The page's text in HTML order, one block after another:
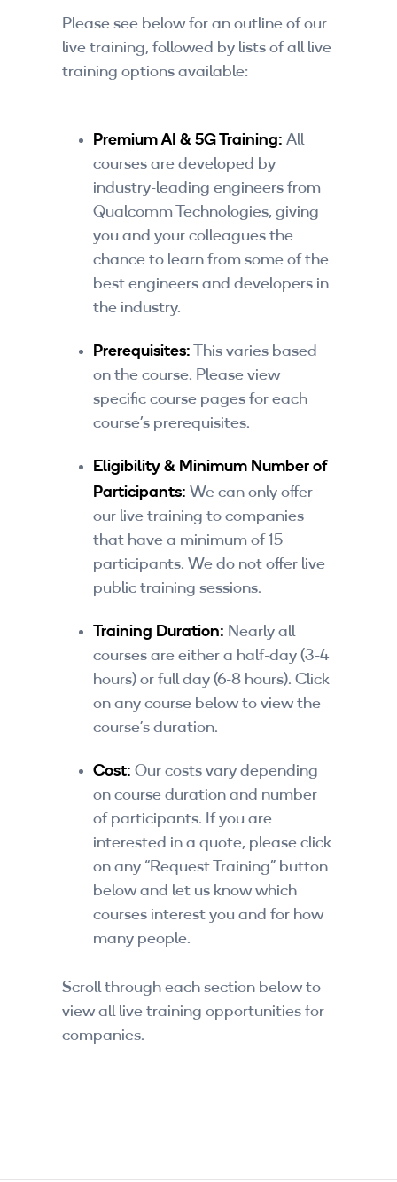
Companies
By Format
eLearning - Paid
5G Certifications
University Programs
Corporate Training
Corporate Training Subscription
By Skill Level
Introductory
Technical - Beginner
Technical - Intermediate
Technical - Advanced
Please see below for an outline of our
live training, followed by lists of all live
training options available:
Premium AI & 5G Training: All
courses are developed by
industry-leading engineers from
Qualcomm Technologies, giving
you and your colleagues the
chance to learn from some of the
best engineers and developers in
the industry.
Prerequisites: This varies based
on the course. Please view
specific course pages for each
course’s prerequisites.
Eligibility & Minimum Number of
Participants: We can only offer
our live training to companies
that have a minimum of 15
participants. We do not offer live
public training sessions.
Training Duration: Nearly all
courses are either a half-day (3-4
hours) or full day (6-8 hours). Click
on any course below to view the
course’s duration.
Cost: Our costs vary depending
on course duration and number
of participants. If you are
interested in a quote, please click
on any “Request Training” button
below and let us know which
courses interest you and for how
many people.
Scroll through each section below to
view all live training opportunities for
companies.